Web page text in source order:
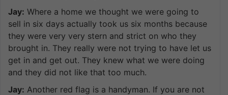
Jay: Where a home we thought we were going to
sell in six days actually took us six months because
they were very very stern and strict on who they
brought in. They really were not trying to have let us
get in and get out. They knew what we were doing
and they did not like that too much.
Jay: Another red flag is a handyman. If you are not